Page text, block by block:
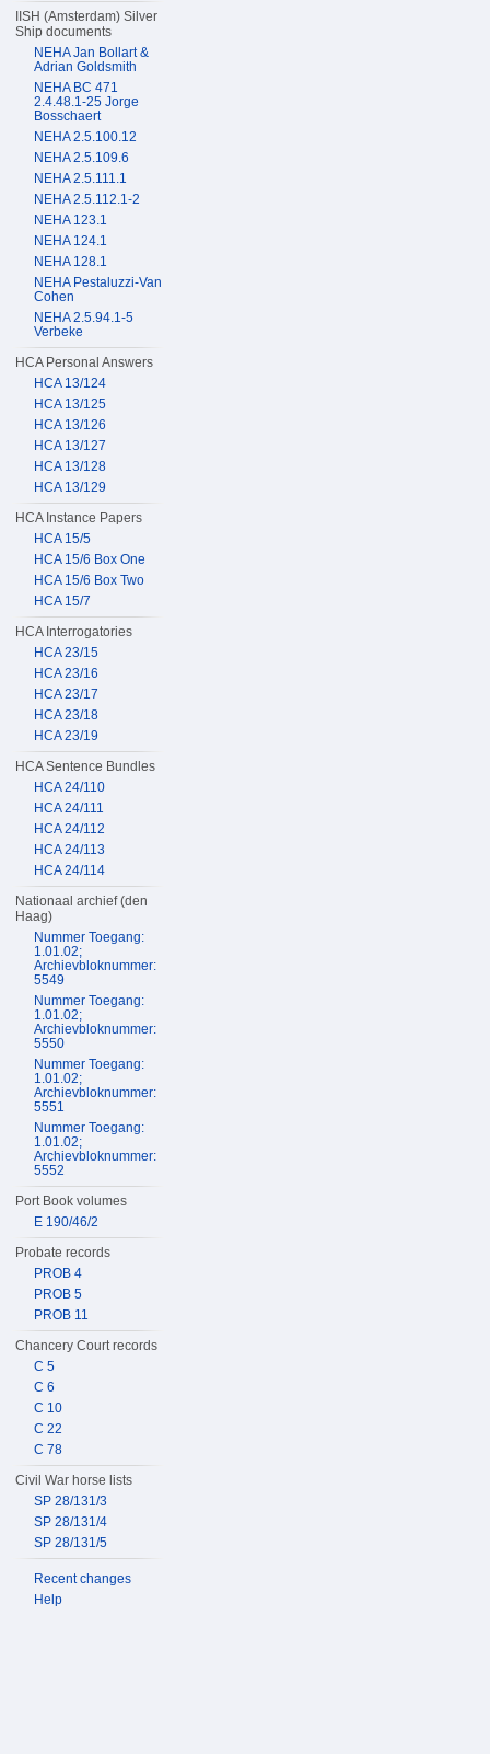
IISH (Amsterdam) Silver
Ship documents
NEHA Jan Bollart &
Adrian Goldsmith
NEHA BC 471
2.4.48.1-25 Jorge
Bosschaert
NEHA 2.5.100.12
NEHA 2.5.109.6
NEHA 2.5.111.1
NEHA 2.5.112.1-2
NEHA 123.1
NEHA 124.1
NEHA 128.1
NEHA Pestaluzzi-Van
Cohen
NEHA 2.5.94.1-5
Verbeke
HCA Personal Answers
HCA 13/124
HCA 13/125
HCA 13/126
HCA 13/127
HCA 13/128
HCA 13/129
HCA Instance Papers
HCA 15/5
HCA 15/6 Box One
HCA 15/6 Box Two
HCA 15/7
HCA Interrogatories
HCA 23/15
HCA 23/16
HCA 23/17
HCA 23/18
HCA 23/19
HCA Sentence Bundles
HCA 24/110
HCA 24/111
HCA 24/112
HCA 24/113
HCA 24/114
Nationaal archief (den
Haag)
Nummer Toegang:
1.01.02;
Archievbloknummer:
5549
Nummer Toegang:
1.01.02;
Archievbloknummer:
5550
Nummer Toegang:
1.01.02;
Archievbloknummer:
5551
Nummer Toegang:
1.01.02;
Archievbloknummer:
5552
Port Book volumes
E 190/46/2
Probate records
PROB 4
PROB 5
PROB 11
Chancery Court records
C 5
C 6
C 10
C 22
C 78
Civil War horse lists
SP 28/131/3
SP 28/131/4
SP 28/131/5
Recent changes
Help